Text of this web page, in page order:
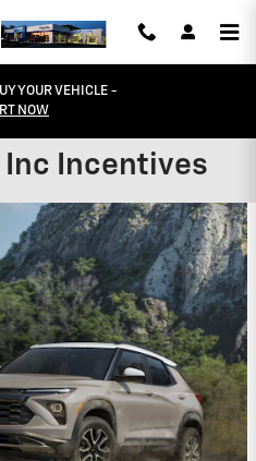
YOUR VEHICLE -
NOW
Inc Incentives